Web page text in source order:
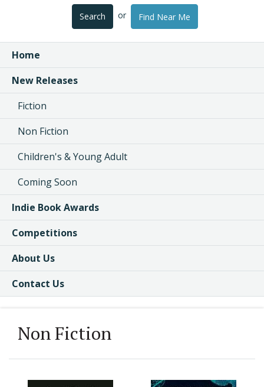
Search or Find Near Me
Home
New Releases
Fiction
Non Fiction
Children's & Young Adult
Coming Soon
Indie Book Awards
Competitions
About Us
Contact Us
Non Fiction